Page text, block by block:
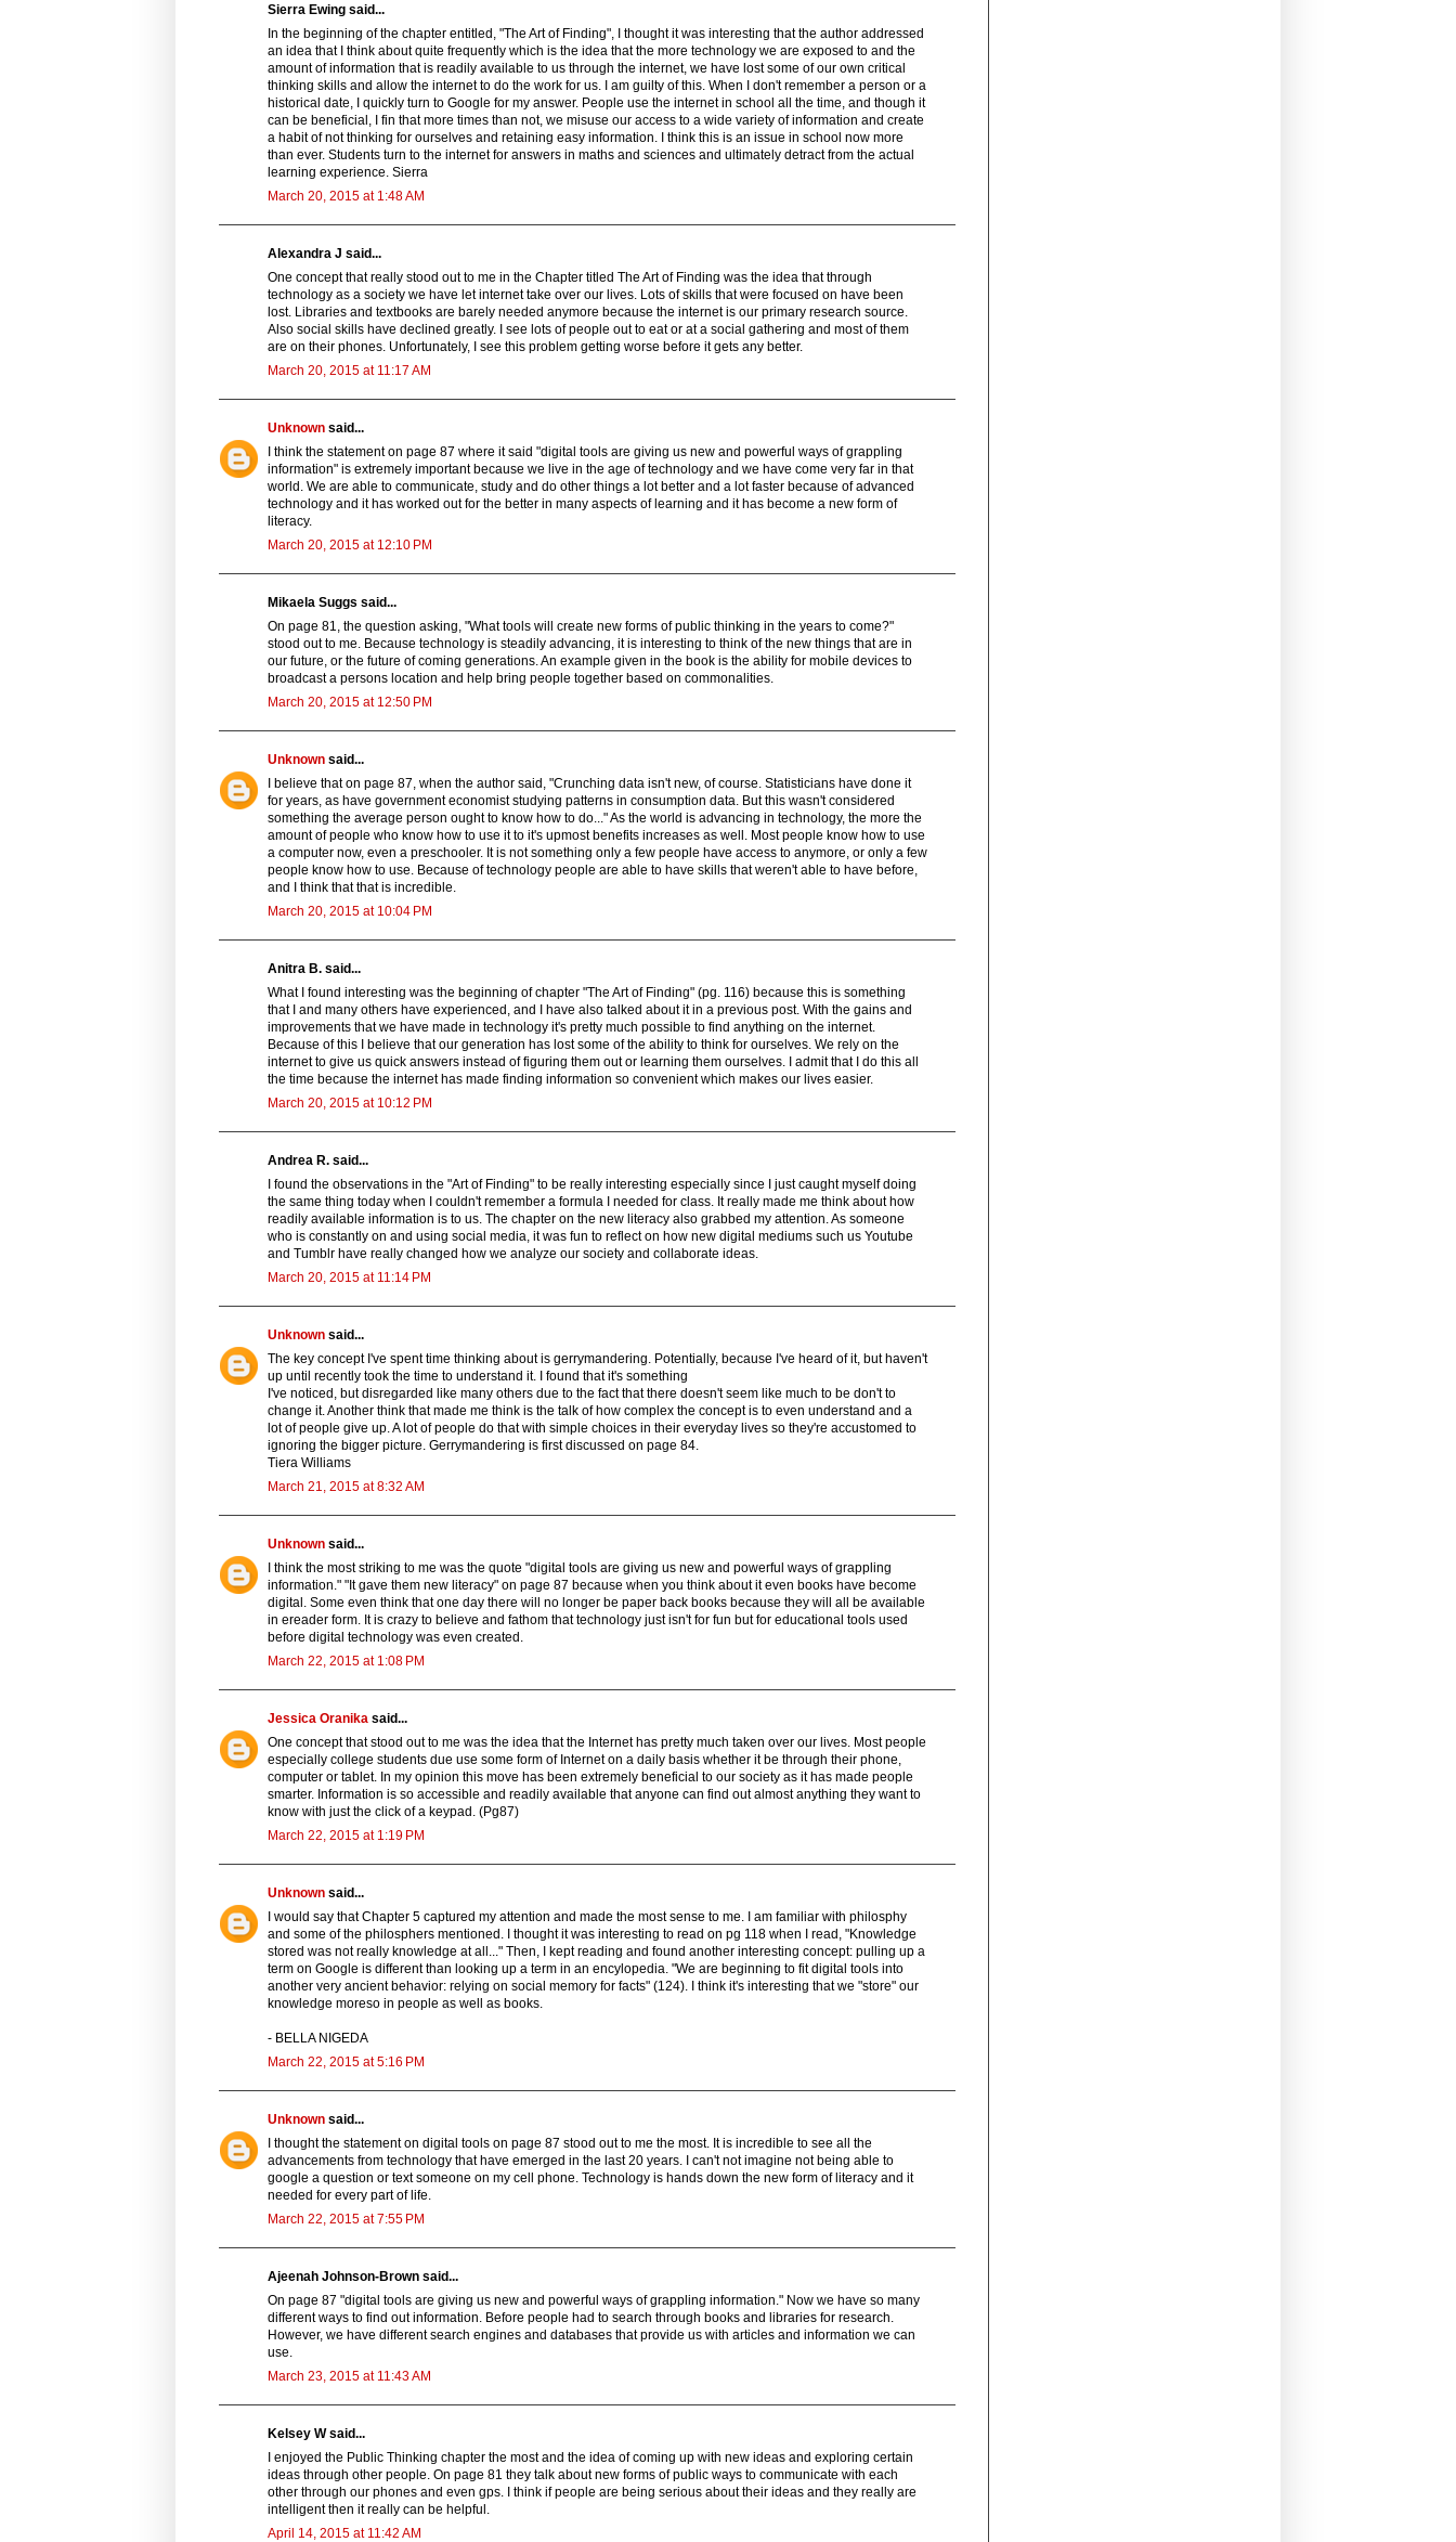
Sierra Ewing said...
In the beginning of the chapter entitled, "The Art of Finding", I thought it was interesting that the author addressed
an idea that I think about quite frequently which is the idea that the more technology we are exposed to and the
amount of information that is readily available to us through the internet, we have lost some of our own critical
thinking skills and allow the internet to do the work for us. I am guilty of this. When I don't remember a person or a
historical date, I quickly turn to Google for my answer. People use the internet in school all the time, and though it
can be beneficial, I fin that more times than not, we misuse our access to a wide variety of information and create
a habit of not thinking for ourselves and retaining easy information. I think this is an issue in school now more
than ever. Students turn to the internet for answers in maths and sciences and ultimately detract from the actual
learning experience. Sierra
March 20, 2015 at 1:48 AM
Alexandra J said...
One concept that really stood out to me in the Chapter titled The Art of Finding was the idea that through
technology as a society we have let internet take over our lives. Lots of skills that were focused on have been
lost. Libraries and textbooks are barely needed anymore because the internet is our primary research source.
Also social skills have declined greatly. I see lots of people out to eat or at a social gathering and most of them
are on their phones. Unfortunately, I see this problem getting worse before it gets any better.
March 20, 2015 at 11:17 AM
Unknown said...
I think the statement on page 87 where it said "digital tools are giving us new and powerful ways of grappling
information" is extremely important because we live in the age of technology and we have come very far in that
world. We are able to communicate, study and do other things a lot better and a lot faster because of advanced
technology and it has worked out for the better in many aspects of learning and it has become a new form of
literacy.
March 20, 2015 at 12:10 PM
Mikaela Suggs said...
On page 81, the question asking, "What tools will create new forms of public thinking in the years to come?"
stood out to me. Because technology is steadily advancing, it is interesting to think of the new things that are in
our future, or the future of coming generations. An example given in the book is the ability for mobile devices to
broadcast a persons location and help bring people together based on commonalities.
March 20, 2015 at 12:50 PM
Unknown said...
I believe that on page 87, when the author said, "Crunching data isn't new, of course. Statisticians have done it
for years, as have government economist studying patterns in consumption data. But this wasn't considered
something the average person ought to know how to do..." As the world is advancing in technology, the more the
amount of people who know how to use it to it's upmost benefits increases as well. Most people know how to use
a computer now, even a preschooler. It is not something only a few people have access to anymore, or only a few
people know how to use. Because of technology people are able to have skills that weren't able to have before,
and I think that that is incredible.
March 20, 2015 at 10:04 PM
Anitra B. said...
What I found interesting was the beginning of chapter "The Art of Finding" (pg. 116) because this is something
that I and many others have experienced, and I have also talked about it in a previous post. With the gains and
improvements that we have made in technology it's pretty much possible to find anything on the internet.
Because of this I believe that our generation has lost some of the ability to think for ourselves. We rely on the
internet to give us quick answers instead of figuring them out or learning them ourselves. I admit that I do this all
the time because the internet has made finding information so convenient which makes our lives easier.
March 20, 2015 at 10:12 PM
Andrea R. said...
I found the observations in the "Art of Finding" to be really interesting especially since I just caught myself doing
the same thing today when I couldn't remember a formula I needed for class. It really made me think about how
readily available information is to us. The chapter on the new literacy also grabbed my attention. As someone
who is constantly on and using social media, it was fun to reflect on how new digital mediums such us Youtube
and Tumblr have really changed how we analyze our society and collaborate ideas.
March 20, 2015 at 11:14 PM
Unknown said...
The key concept I've spent time thinking about is gerrymandering. Potentially, because I've heard of it, but haven't
up until recently took the time to understand it. I found that it's something
I've noticed, but disregarded like many others due to the fact that there doesn't seem like much to be don't to
change it. Another think that made me think is the talk of how complex the concept is to even understand and a
lot of people give up. A lot of people do that with simple choices in their everyday lives so they're accustomed to
ignoring the bigger picture. Gerrymandering is first discussed on page 84.
Tiera Williams
March 21, 2015 at 8:32 AM
Unknown said...
I think the most striking to me was the quote "digital tools are giving us new and powerful ways of grappling
information." "It gave them new literacy" on page 87 because when you think about it even books have become
digital. Some even think that one day there will no longer be paper back books because they will all be available
in ereader form. It is crazy to believe and fathom that technology just isn't for fun but for educational tools used
before digital technology was even created.
March 22, 2015 at 1:08 PM
Jessica Oranika said...
One concept that stood out to me was the idea that the Internet has pretty much taken over our lives. Most people
especially college students due use some form of Internet on a daily basis whether it be through their phone,
computer or tablet. In my opinion this move has been extremely beneficial to our society as it has made people
smarter. Information is so accessible and readily available that anyone can find out almost anything they want to
know with just the click of a keypad. (Pg87)
March 22, 2015 at 1:19 PM
Unknown said...
I would say that Chapter 5 captured my attention and made the most sense to me. I am familiar with philosphy
and some of the philosphers mentioned. I thought it was interesting to read on pg 118 when I read, "Knowledge
stored was not really knowledge at all..." Then, I kept reading and found another interesting concept: pulling up a
term on Google is different than looking up a term in an encylopedia. "We are beginning to fit digital tools into
another very ancient behavior: relying on social memory for facts" (124). I think it's interesting that we "store" our
knowledge moreso in people as well as books.
- BELLA NIGEDA
March 22, 2015 at 5:16 PM
Unknown said...
I thought the statement on digital tools on page 87 stood out to me the most. It is incredible to see all the
advancements from technology that have emerged in the last 20 years. I can't not imagine not being able to
google a question or text someone on my cell phone. Technology is hands down the new form of literacy and it
needed for every part of life.
March 22, 2015 at 7:55 PM
Ajeenah Johnson-Brown said...
On page 87 "digital tools are giving us new and powerful ways of grappling information." Now we have so many
different ways to find out information. Before people had to search through books and libraries for research.
However, we have different search engines and databases that provide us with articles and information we can
use.
March 23, 2015 at 11:43 AM
Kelsey W said...
I enjoyed the Public Thinking chapter the most and the idea of coming up with new ideas and exploring certain
ideas through other people. On page 81 they talk about new forms of public ways to communicate with each
other through our phones and even gps. I think if people are being serious about their ideas and they really are
intelligent then it really can be helpful.
April 14, 2015 at 11:42 AM